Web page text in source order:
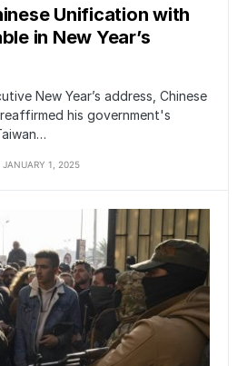
Unification with
in New Year’s
New Year’s address, Chinese
his government's
JANUARY 1, 2025